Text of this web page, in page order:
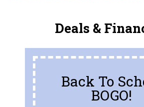
Deals &
Back To
BOGO!